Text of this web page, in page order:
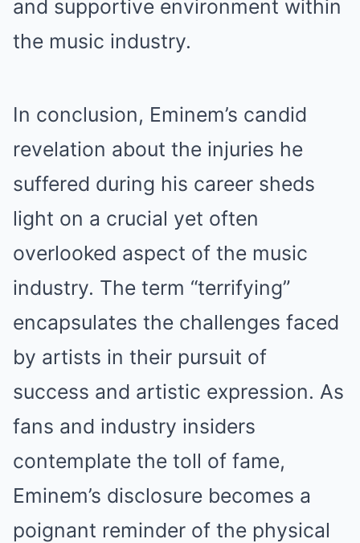
and supportive environment within
the music industry.
In conclusion, Eminem’s candid
revelation about the injuries he
suffered during his career sheds
light on a crucial yet often
overlooked aspect of the music
industry. The term “terrifying”
encapsulates the challenges faced
by artists in their pursuit of
success and artistic expression. As
fans and industry insiders
contemplate the tоll of fаme,
Eminem’s disclosure becomes a
poignant reminder of the physical